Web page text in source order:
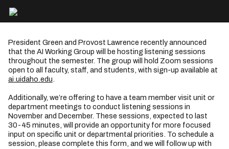
President Green and Provost Lawrence recently announced
that the AI Working Group will be hosting listening sessions
throughout the semester. The group will hold Zoom sessions
open to all faculty, staff, and students, with sign-up available at
ai.uidaho.edu
Additionally, we’re offering to have a team member visit unit or
department meetings to conduct listening sessions in
November and December. These sessions, expected to last
30-45 minutes, will provide an opportunity for more focused
input on specific unit or departmental priorities. To schedule a
session, please complete this form, and we will follow up with